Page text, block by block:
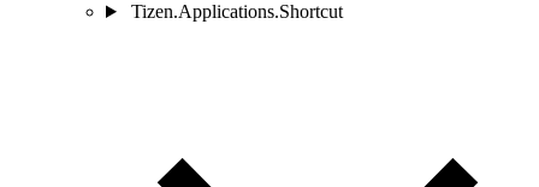
Tizen.Applications.Shortcut